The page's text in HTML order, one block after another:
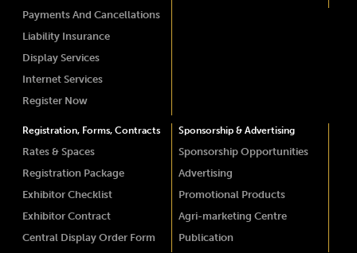
Payments And Cancellations
Liability Insurance
Display Services
Internet Services
Register Now
Registration, Forms, Contracts
Rates & Spaces
Registration Package
Exhibitor Checklist
Exhibitor Contract
Central Display Order Form
Sponsorship & Advertising
Sponsorship Opportunities
Advertising
Promotional Products
Agri-marketing Centre
Publication